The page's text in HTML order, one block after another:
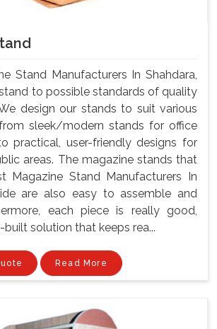
Stand Manufacturers In Shahdara,
to possible standards of quality
design our stands to suit various
sleek/modern stands for office
practical, user-friendly designs for
areas. The magazine stands that
Magazine Stand Manufacturers In
are also easy to assemble and
each piece is really good,
solution that keeps rea...
Read More